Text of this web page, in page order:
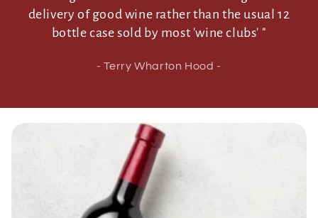
delivery of good wine rather than the usual 12
bottle case sold by most 'wine clubs' "
- Terry Wharton Hood -